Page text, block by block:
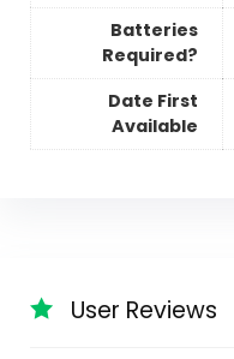
Batteries
Required?
Date First
Available
User Reviews